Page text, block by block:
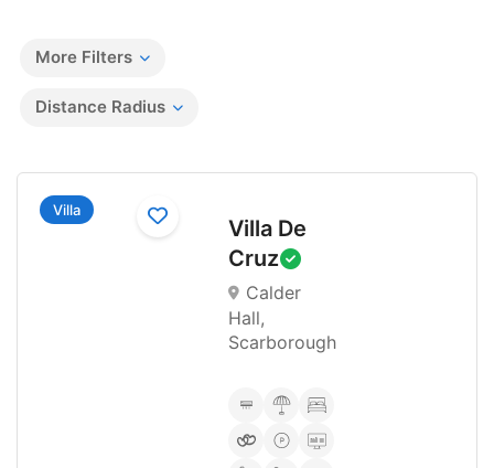
More Filters
Distance Radius
Villa
Villa De
Cruz
Calder
Hall,
Scarborough